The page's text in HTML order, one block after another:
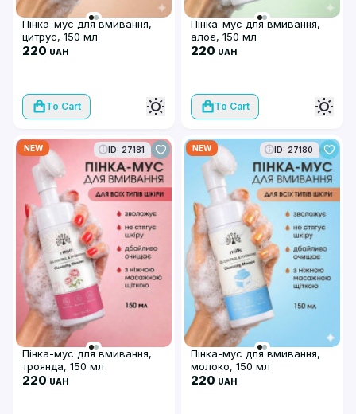
Пінка-мус для вмивання,
цитрус, 150 мл
220 UAH
To Cart
Пінка-мус для вмивання,
алоє, 150 мл
220 UAH
To Cart
NEW ID: 27181
Пінка-мус для вмивання,
троянда, 150 мл
220 UAH
NEW ID: 27180
Пінка-мус для вмивання,
молоко, 150 мл
220 UAH